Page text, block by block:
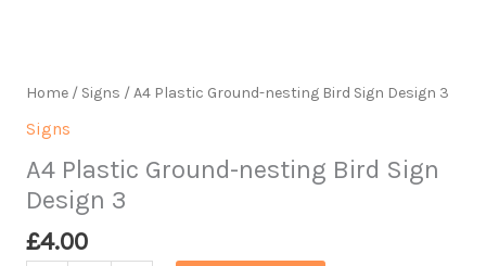
Home/ Signs / A4 Plastic Ground-nesting Bird Sign Design 3
Signs
A4 Plastic Ground-nesting Bird Sign
Design 3
£4.00